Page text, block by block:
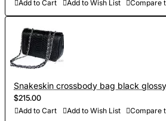
Add to Cart Add to Wish List Compare
Snakeskin crossbody bag black
$215.00
Add to Cart Add to Wish List Compare